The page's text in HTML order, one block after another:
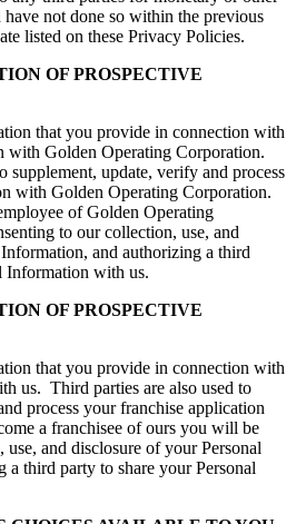
not done so within the previous
listed on these Privacy Policies.
OF PROSPECTIVE
that you provide in connection with
with Golden Operating Corporation.
supplement, update, verify and process
with Golden Operating Corporation.
of Golden Operating
to our collection, use, and
and authorizing a third
Information with us.
OF PROSPECTIVE
that you provide in connection with
us. Third parties are also used to
process your franchise application
a franchisee of ours you will be
and disclosure of your Personal
third party to share your Personal